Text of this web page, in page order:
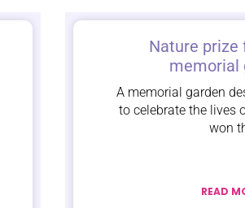
Nature prize
memorial
A memorial garden
to celebrate the lives
won
READ